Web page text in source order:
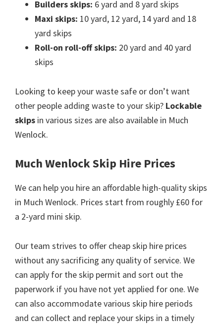
Builders skips: 6 yard and 8 yard skips
Maxi skips: 10 yard, 12 yard, 14 yard and 18
yard skips
Roll-on roll-off skips: 20 yard and 40 yard
skips
Looking to keep your waste safe or don’t want
other people adding waste to your skip? Lockable
skips in various sizes are also available in Much
Wenlock.
Much Wenlock Skip Hire Prices
We can help you hire an affordable high-quality skips
in Much Wenlock. Prices start from roughly £60 for
a 2-yard mini skip.
Our team strives to offer cheap skip hire prices
without any sacrificing any quality of service. We
can apply for the skip permit and sort out the
paperwork if you have not yet applied for one. We
can also accommodate various skip hire periods
and can collect and replace your skips in a timely